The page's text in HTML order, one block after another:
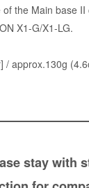
the Main base
X1-G/X1-LG.
/ approx.130g
stay with